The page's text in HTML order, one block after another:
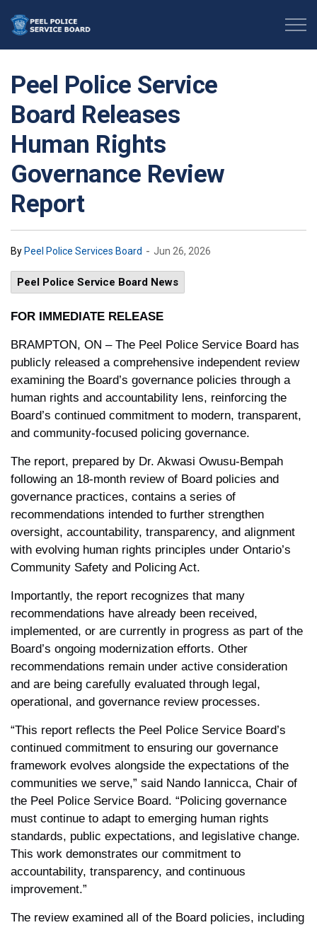
Peel Police Service
Board Releases
Human Rights
Governance Review
Report
By Peel Police Services Board - Jun 26, 2026
Peel Police Service Board News
FOR IMMEDIATE RELEASE
BRAMPTON, ON – The Peel Police Service Board has
publicly released a comprehensive independent review
examining the Board’s governance policies through a
human rights and accountability lens, reinforcing the
Board’s continued commitment to modern, transparent,
and community-focused policing governance.
The report, prepared by Dr. Akwasi Owusu-Bempah
following an 18-month review of Board policies and
governance practices, contains a series of
recommendations intended to further strengthen
oversight, accountability, transparency, and alignment
with evolving human rights principles under Ontario’s
Community Safety and Policing Act.
Importantly, the report recognizes that many
recommendations have already been received,
implemented, or are currently in progress as part of the
Board’s ongoing modernization efforts. Other
recommendations remain under active consideration
and are being carefully evaluated through legal,
operational, and governance review processes.
“This report reflects the Peel Police Service Board’s
continued commitment to ensuring our governance
framework evolves alongside the expectations of the
communities we serve,” said Nando Iannicca, Chair of
the Peel Police Service Board. “Policing governance
must continue to adapt to emerging human rights
standards, public expectations, and legislative change.
This work demonstrates our commitment to
accountability, transparency, and continuous
improvement.”
The review examined all of the Board policies, including